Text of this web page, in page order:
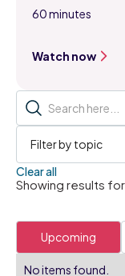
60 minutes
Watch now
Filter by topic
Clear all
Showing results
Upcoming
No items found.